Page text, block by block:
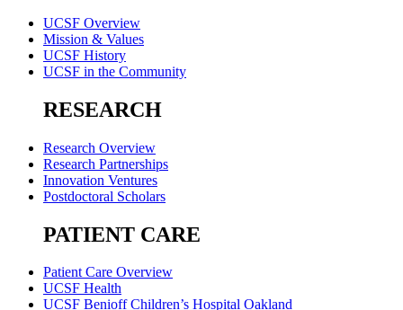
UCSF Overview
Mission & Values
UCSF History
UCSF in the Community
RESEARCH
Research Overview
Research Partnerships
Innovation Ventures
Postdoctoral Scholars
PATIENT CARE
Patient Care Overview
UCSF Health
UCSF Benioff Children’s Hospital Oakland